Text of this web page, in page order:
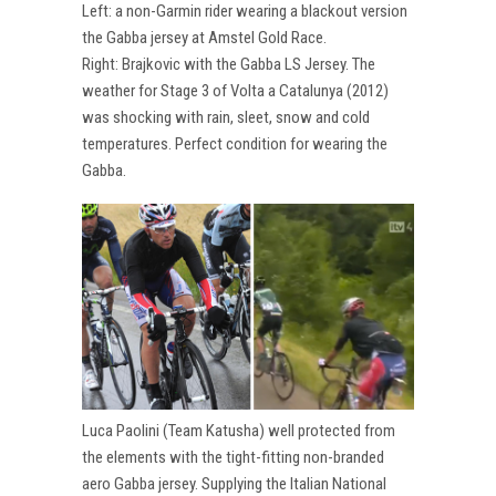
Left: a non-Garmin rider wearing a blackout version
the Gabba jersey at Amstel Gold Race.
Right: Brajkovic with the Gabba LS Jersey. The
weather for Stage 3 of Volta a Catalunya (2012)
was shocking with rain, sleet, snow and cold
temperatures. Perfect condition for wearing the
Gabba.
Luca Paolini (Team Katusha) well protected from
the elements with the tight-fitting non-branded
aero Gabba jersey. Supplying the Italian National